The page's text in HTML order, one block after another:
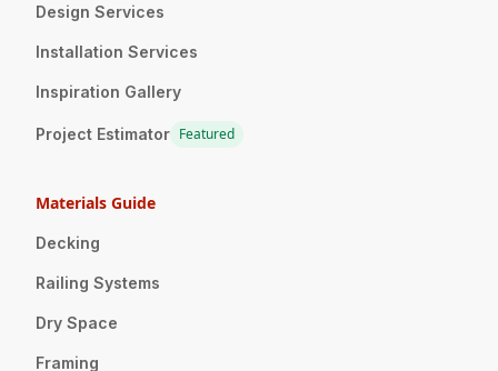
Design Services
Installation Services
Inspiration Gallery
Project Estimator Featured
Materials Guide
Decking
Railing Systems
Dry Space
Framing